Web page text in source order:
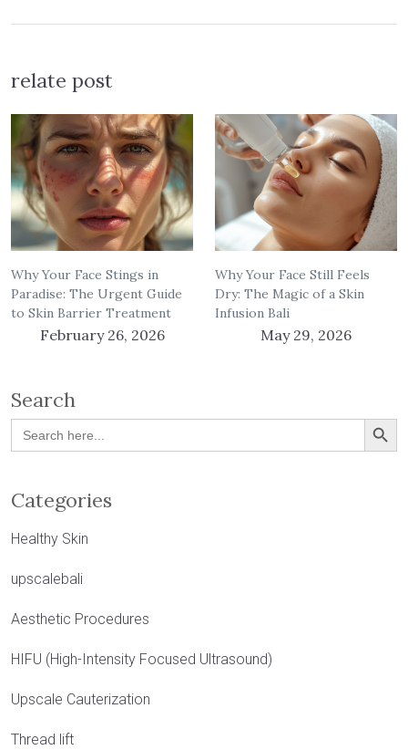
relate post
Why Your Face Stings in
Paradise: The Urgent Guide
to Skin Barrier Treatment
February 26, 2026
Why Your Face Still Feels
Dry: The Magic of a Skin
Infusion Bali
May 29, 2026
Search
Search
for:
Search Button
Categories
Healthy Skin
upscalebali
Aesthetic Procedures
HIFU (High-Intensity Focused Ultrasound)
Upscale Cauterization
Thread lift